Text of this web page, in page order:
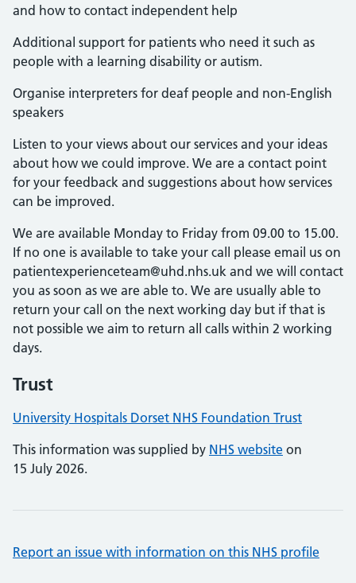
and how to contact independent help
Additional support for patients who need it such as
people with a learning disability or autism.
Organise interpreters for deaf people and non-English
speakers
Listen to your views about our services and your ideas
about how we could improve. We are a contact point
for your feedback and suggestions about how services
can be improved.
We are available Monday to Friday from 09.00 to 15.00.
If no one is available to take your call please email us on
patientexperienceteam@uhd.nhs.uk and we will contact
you as soon as we are able to. We are usually able to
return your call on the next working day but if that is
not possible we aim to return all calls within 2 working
days.
Trust
University Hospitals Dorset NHS Foundation Trust
This information was supplied by NHS website on
15 July 2026.
Report an issue with information on this NHS profile